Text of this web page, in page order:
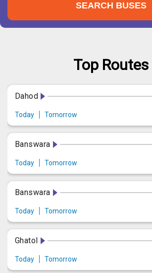
SEARCH BUSES
Top Routes
Dahod
Today Tomorrow
Banswara
Today Tomorrow
Banswara
Today Tomorrow
Ghatol
Today Tomorrow